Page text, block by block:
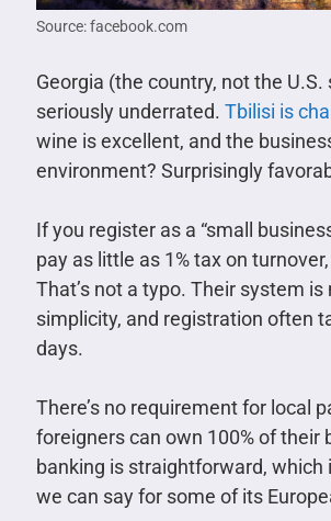
Source: facebook.com
Georgia (the country, not the U.S.
seriously underrated. Tbilisi is
wine is excellent, and the
environment? Surprisingly
If you register as a “small
pay as little as 1% tax on
That’s not a typo. Their system is
simplicity, and registration often
days.
There’s no requirement for local
foreigners can own 100% of their
banking is straightforward, which
we can say for some of its